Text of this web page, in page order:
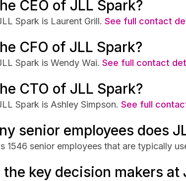
CEO of JLL Spark?
Spark is Laurent Grill. See full contact
CFO of JLL Spark?
Spark is Wendy Wai. See full contact
CTO of JLL Spark?
Spark is Ashley Simpson. See full
senior employees does
1546 senior employees that are typically
the key decision makers at